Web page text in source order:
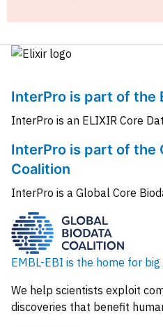
InterPro is part of the
InterPro is an ELIXIR Core
InterPro is part of the
Coalition
InterPro is a Global Core
EMBL-EBI is the home for
We help scientists exploit
discoveries that benefit